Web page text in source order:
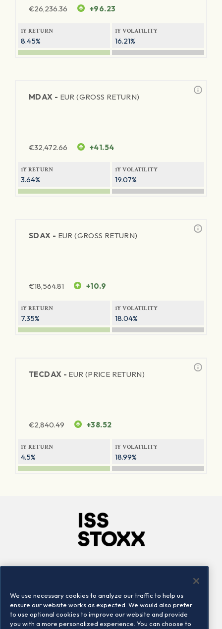
€26,236.36 +96.23
1Y RETURN
8.45%
1Y VOLATILITY
16.21%
MDAX - EUR (GROSS RETURN)
€32,472.66 +41.54
1Y RETURN
3.64%
1Y VOLATILITY
19.07%
SDAX - EUR (GROSS RETURN)
€18,564.81 +10.9
1Y RETURN
7.35%
1Y VOLATILITY
18.04%
TECDAX - EUR (PRICE RETURN)
€2,840.49 +38.52
1Y RETURN
4.5%
1Y VOLATILITY
18.99%
Locations
Contact us
We use necessary cookies to analyze our traffic to help us
ensure our website works as expected. We would also prefer
to use optional cookies to improve our website and provide
you with a more personalized experience. You can choose to